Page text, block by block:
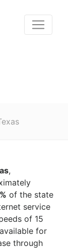
,
of the state
service
of 15
for
through